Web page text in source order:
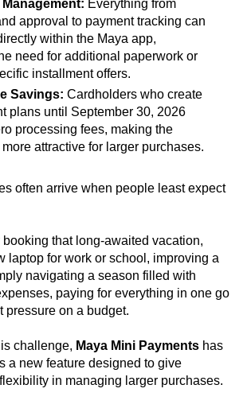
Everything from
approval to payment tracking can
within the Maya app,
need for additional paperwork or
installment offers.
Savings: Cardholders who create
plans until September 30, 2026
processing fees, making the
attractive for larger purchases.
often arrive when people least expect
that long-awaited vacation,
laptop for work or school, improving a
navigating a season filled with
paying for everything in one go
pressure on a budget.
challenge, Maya Mini Paymentshas
a new feature designed to give
in managing larger purchases.